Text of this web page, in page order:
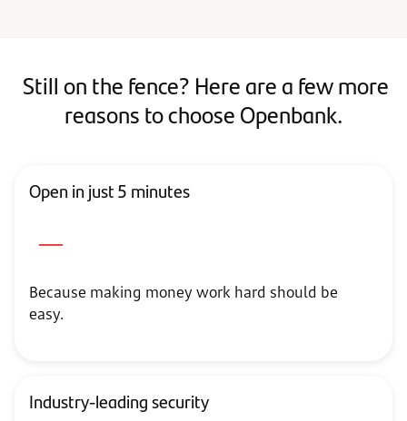
Still on the fence? Here are a few more
reasons to choose Openbank.
Open in just 5 minutes
Because making money work hard should be
easy.
Industry-leading security